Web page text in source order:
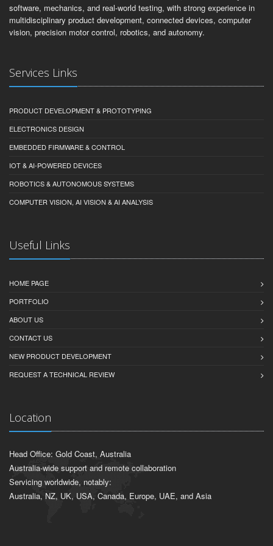
software, mechanics, and real-world testing, with strong experience in
multidisciplinary product development, connected devices, computer
vision, precision motor control, robotics, and autonomy.
Services Links
PRODUCT DEVELOPMENT & PROTOTYPING
ELECTRONICS DESIGN
EMBEDDED FIRMWARE & CONTROL
IOT & AI-POWERED DEVICES
ROBOTICS & AUTONOMOUS SYSTEMS
COMPUTER VISION, AI VISION & AI ANALYSIS
Useful Links
HOME PAGE
PORTFOLIO
ABOUT US
CONTACT US
NEW PRODUCT DEVELOPMENT
REQUEST A TECHNICAL REVIEW
Location
Head Office: Gold Coast, Australia
Australia-wide support and remote collaboration
Servicing worldwide, notably:
Australia, NZ, UK, USA, Canada, Europe, UAE, and Asia